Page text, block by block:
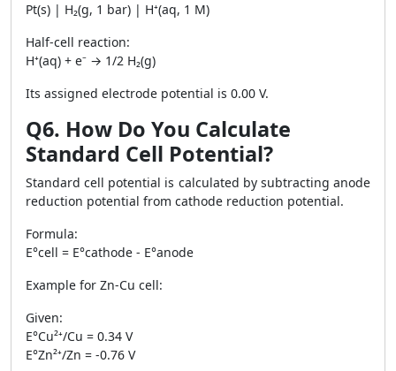
Pt(s) | H₂(g, 1 bar) | H⁺(aq, 1 M)
Half-cell reaction:
H⁺(aq) + e⁻ → 1/2 H₂(g)
Its assigned electrode potential is 0.00 V.
Q6. How Do You Calculate
Standard Cell Potential?
Standard cell potential is calculated by subtracting anode
reduction potential from cathode reduction potential.
Formula:
E°cell = E°cathode - E°anode
Example for Zn-Cu cell:
Given:
E°Cu²⁺/Cu = 0.34 V
E°Zn²⁺/Zn = -0.76 V